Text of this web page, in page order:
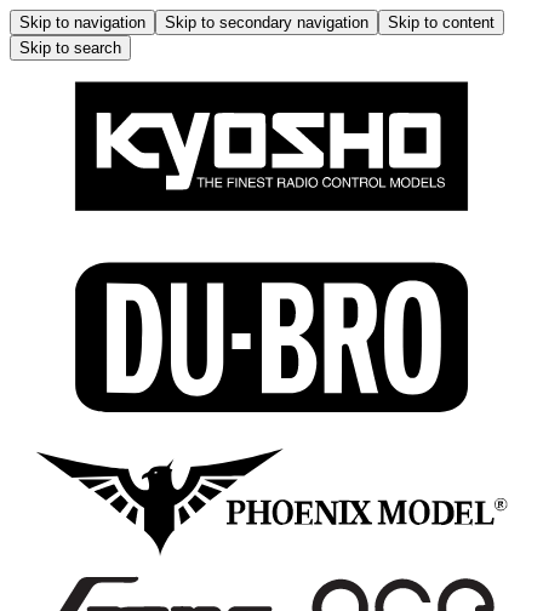
Skip to navigation Skip to secondary navigation
Skip to content
Skip to search